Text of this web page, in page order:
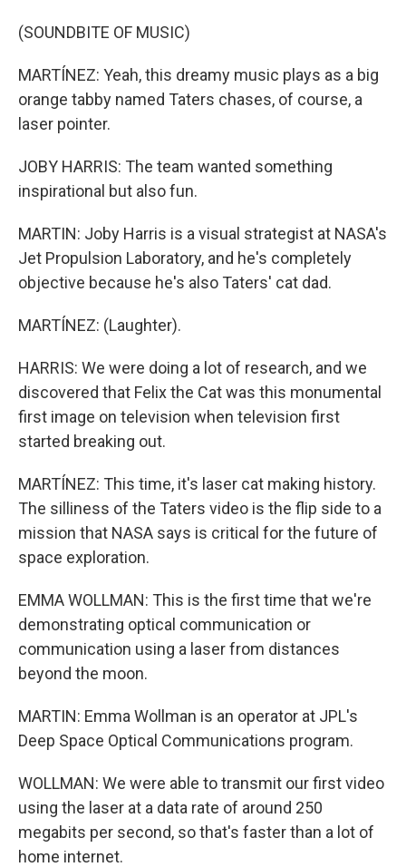
(SOUNDBITE OF MUSIC)
MARTÍNEZ: Yeah, this dreamy music plays as a big
orange tabby named Taters chases, of course, a
laser pointer.
JOBY HARRIS: The team wanted something
inspirational but also fun.
MARTIN: Joby Harris is a visual strategist at NASA's
Jet Propulsion Laboratory, and he's completely
objective because he's also Taters' cat dad.
MARTÍNEZ: (Laughter).
HARRIS: We were doing a lot of research, and we
discovered that Felix the Cat was this monumental
first image on television when television first
started breaking out.
MARTÍNEZ: This time, it's laser cat making history.
The silliness of the Taters video is the flip side to a
mission that NASA says is critical for the future of
space exploration.
EMMA WOLLMAN: This is the first time that we're
demonstrating optical communication or
communication using a laser from distances
beyond the moon.
MARTIN: Emma Wollman is an operator at JPL's
Deep Space Optical Communications program.
WOLLMAN: We were able to transmit our first video
using the laser at a data rate of around 250
megabits per second, so that's faster than a lot of
home internet.